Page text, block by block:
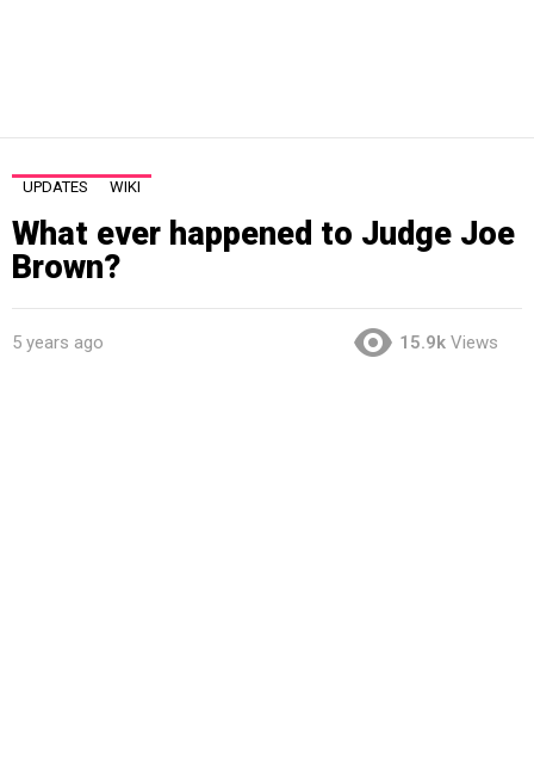
UPDATES WIKI
What ever happened to Judge Joe
Brown?
5 years ago 15.9k Views